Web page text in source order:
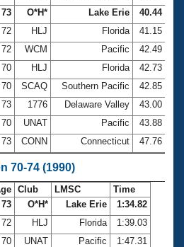
73 O*H* Lake Erie
40.44
72 HLJ Florida
41.15
72 WCM Pacific
42.49
70 HLJ Florida
42.73
70 SCAQ Southern Pacific
42.85
73 1776 Delaware Valley
43.00
70 UNAT Pacific
43.88
73 CONN Connecticut 47.76
70-74 (1990)
Club LMSC
Time
73 O*H* Lake Erie
1:34.82
72 HLJ Florida
1:39.03
70 UNAT Pacific
1:47.31